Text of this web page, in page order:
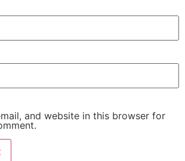
and website in this browser for